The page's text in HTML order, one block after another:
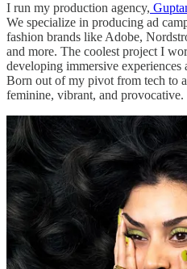
I run my production agency,
We specialize in producing ad
fashion brands like Adobe,
and more. The coolest project I
developing immersive
Born out of my pivot from tech to
feminine, vibrant, and provocative.
Q: What is your favorite nyc